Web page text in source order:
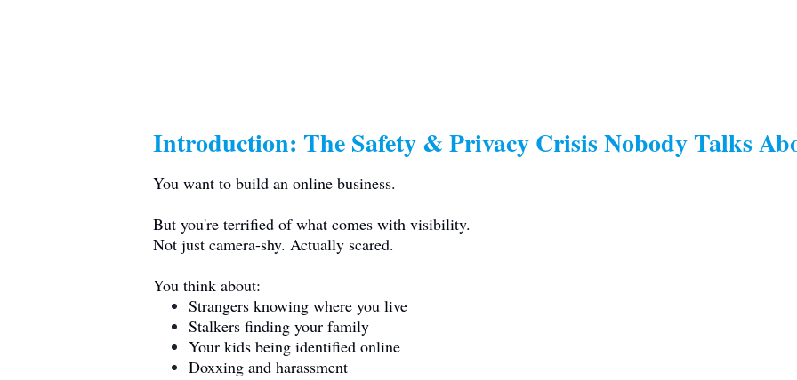
Introduction: The Safety & Privacy Crisis Nobody Talks
You want to build an online business.
But you're terrified of what comes with visibility.
Not just camera-shy. Actually scared.
You think about:
Strangers knowing where you live
Stalkers finding your family
Your kids being identified online
Doxxing and harassment